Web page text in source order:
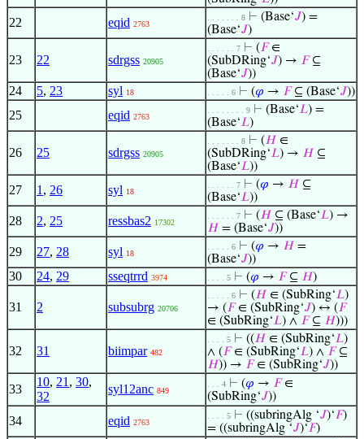
22 eqid 2763
. . . . . . . 8 ⊢ (Base‘𝐽) =
(Base‘𝐽)
23 22 sdrgss 20905
. . . . . . 7 ⊢ (𝐹∈
(SubDRing‘𝐽) → 𝐹⊆
(Base‘𝐽))
24 5, 23 syl 18 . . . . . 6 ⊢ (𝜑 → 𝐹⊆ (Base‘𝐽))
25 eqid 2763
. . . . . . . . 9 ⊢ (Base‘𝐿) =
(Base‘𝐿)
26 25 sdrgss 20905
. . . . . . . 8 ⊢ (𝐻 ∈
(SubDRing‘𝐿) → 𝐻 ⊆
(Base‘𝐿))
27 1 , 26 syl 18
. . . . . . 7 ⊢ (𝜑 → 𝐻 ⊆
(Base‘𝐿))
28 2, 25 ressbas2 17302
. . . . . . 7 ⊢ (𝐻 ⊆ (Base‘𝐿) →
𝐻 = (Base‘𝐽))
29 27, 28 syl 18
. . . . . 6 ⊢ (𝜑 → 𝐻 =
(Base‘𝐽))
30 24, 29 sseqtrrd 3974 . . . . 5 ⊢ (𝜑 → 𝐹⊆ 𝐻)
31 2 subsubrg 20706
. . . . . 6 ⊢ (𝐻 ∈ (SubRing‘𝐿)
→ (𝐹∈ (SubRing‘𝐽) ↔ (𝐹
∈ (SubRing‘𝐿) ∧ 𝐹⊆ 𝐻)))
32 31 biimpar 482
. . . . 5 ⊢ ((𝐻 ∈ (SubRing‘𝐿)
∧ (𝐹∈ (SubRing‘𝐿) ∧ 𝐹⊆
𝐻)) → 𝐹∈ (SubRing‘𝐽))
33
10, 21 , 30,
32
syl12anc 849
. . . 4 ⊢ (𝜑 → 𝐹∈
(SubRing‘𝐽))
34 eqid 2763
. . . . 5 ⊢ ((subringAlg ‘𝐽)‘𝐹)
= ((subringAlg ‘𝐽)‘𝐹)